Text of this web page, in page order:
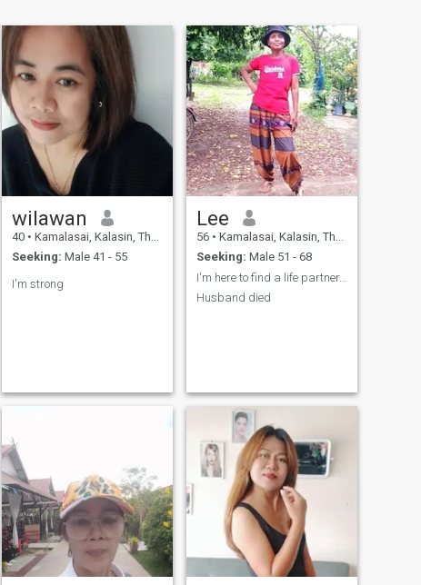
wilawan
40 • Kamalasai, Kalasin, Thailand
Seeking: Male 41 - 55
I'm strong
Lee
56 • Kamalasai, Kalasin, Thailand
Seeking: Male 51 - 68
I'm here to find a life partner, a true relationsh
Husband died